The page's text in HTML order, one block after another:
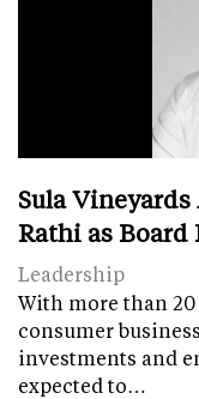
Sula
Rathi as
Leadership
With more than
consumer
investments and
expected to…